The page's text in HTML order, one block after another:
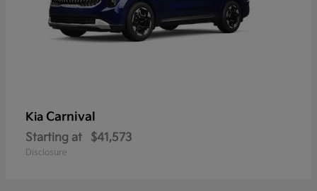
Kia Carnival
Starting at $41,573
Disclosure